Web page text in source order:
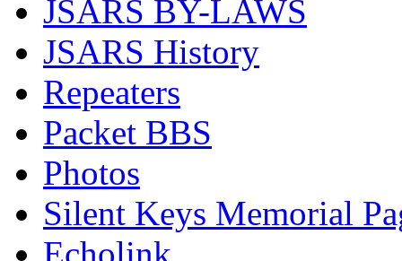
JSARS BY-LAWS
JSARS History
Repeaters
Packet BBS
Photos
Silent Keys Memorial